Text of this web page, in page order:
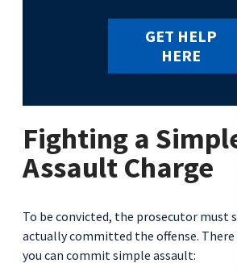
GET HELP
HERE
Fighting a
Assault Charge
To be convicted, the prosecutor must
actually committed the offense. There
you can commit simple assault: